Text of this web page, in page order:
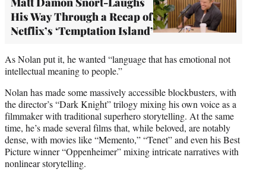
His Way Through a Recap of
Netflix’s ‘Temptation Island’
As Nolan put it, he wanted “language that has emotional not
intellectual meaning to people.”
Nolan has made some massively accessible blockbusters, with
the director’s “Dark Knight” trilogy mixing his own voice as a
filmmaker with traditional superhero storytelling. At the same
time, he’s made several films that, while beloved, are notably
dense, with movies like “Memento,” “Tenet” and even his Best
Picture winner “Oppenheimer” mixing intricate narratives with
nonlinear storytelling.